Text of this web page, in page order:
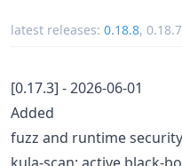
latest releases: 0.18.8, 0.18.7
[0.17.3] - 2026-06-01
Added
fuzz and runtime